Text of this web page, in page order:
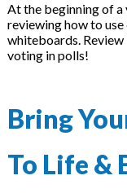
At the beginning of
reviewing how to
whiteboards.
voting in polls!
Bring
To Life &